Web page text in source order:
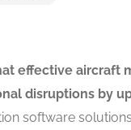
effective aircraft
disruptions by
software